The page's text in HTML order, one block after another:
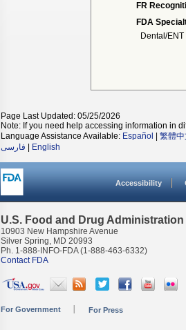
FR
FDA
Dental/ENT
Page Last Updated: 05/25/2026
Note: If you need help accessing information in
Language Assistance Available: Español 繁體中
فارسی
English
Accessibility
U.S. Food and Drug Administration
10903 New Hampshire Avenue
Silver Spring, MD 20993
Ph. 1-888-INFO-FDA (1-888-463-6332)
Contact FDA
For Government For Press